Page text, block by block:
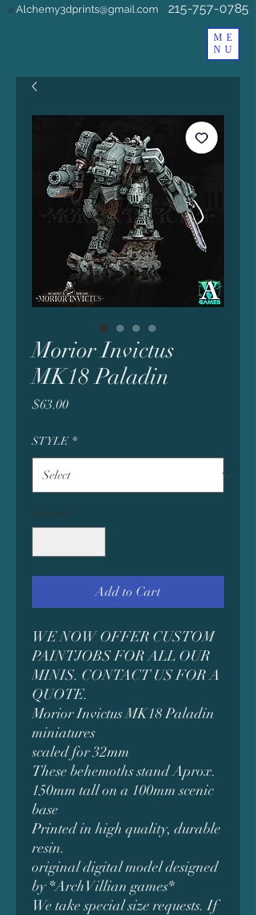
ME
NU
a Alchemy3dprints@gmail.com 215-757-0785
Morior Invictus
MK18 Paladin
$63.00Price
STYLE *
Quantity
Add to Cart
WE NOW OFFER CUSTOM
PAINTJOBS FOR ALL OUR
MINIS. CONTACT US FOR A
QUOTE.
Morior Invictus MK18 Paladin
miniatures
scaled for 32mm
These behemoths stand Aprox.
150mm tall on a 100mm scenic
base
Printed in high quality, durable
resin.
original digital model designed
by *ArchVillian games*
We take special size requests. If